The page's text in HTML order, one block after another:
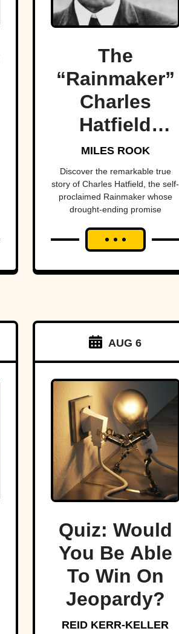
The
“Rainmaker”
Charles
Hatfield
promised to
end a
drought—
what
followed was
disasters
MILES ROOK
Discover the remarkable true
story of Charles Hatfield, the self-
proclaimed Rainmaker whose
drought-ending promise
San Diego floods, sparking
controversy, lawsuits, and a
AUG 6
Quiz: Would
You Be Able
To Win On
Jeopardy?
REID KERR-KELLER